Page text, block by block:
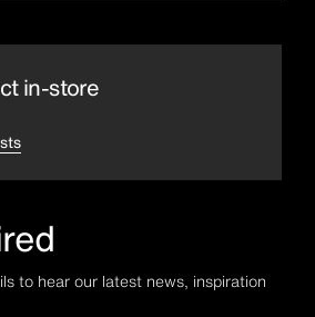
in-store
to hear our latest news, inspiration